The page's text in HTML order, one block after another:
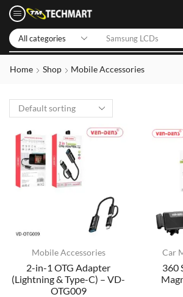
Samsung LCDs
Home Shop Mobile Accessories
Mobile Accessories
2-in-1 OTG Adapter
(Lightning & Type-C) – VD-
OTG009
Car
360